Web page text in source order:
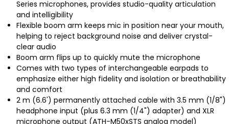
Series microphones, provides studio-quality articulation
and intelligibility
Flexible boom arm keeps mic in position near your mouth,
helping to reject background noise and deliver crystal-
clear audio
Boom arm flips up to quickly mute the microphone
Comes with two types of interchangeable earpads to
emphasize either high fidelity and isolation or breathability
and comfort
2 m (6.6') permanently attached cable with 3.5 mm (1/8")
headphone input (plus 6.3 mm (1/4") adapter) and XLR
microphone output (ATH-M50xSTS analog model)